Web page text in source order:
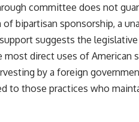
committee does not
of bipartisan sponsorship, a
suggests the
most direct uses of American
by a foreign
to those practices who